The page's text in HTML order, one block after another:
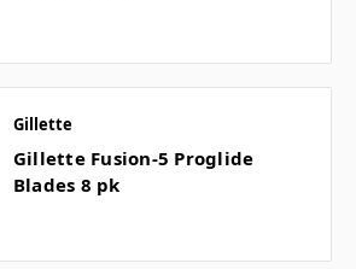
Gillette
Gillette Fusion-5 Proglide
Blades 8 pk